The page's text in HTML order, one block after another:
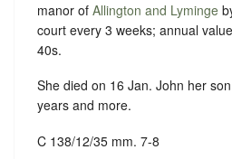
manor of Allington and Lyminge
court every 3 weeks; annual
40s.
She died on 16 Jan. John her
years and more.
C 138/12/35 mm. 7-8